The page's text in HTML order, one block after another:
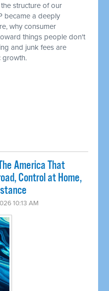
structure of our
became a deeply
why consumer
things people don't
and junk fees are
growth.
America That
Control at Home,
10:13 AM